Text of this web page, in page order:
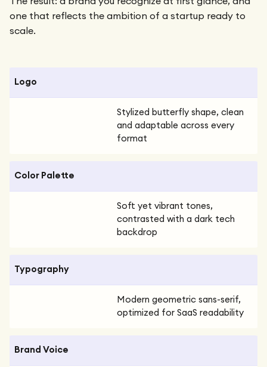
one that reflects the ambition of a startup ready to
scale.
Logo
Stylized butterfly shape, clean
and adaptable across every
format
Color Palette
Soft yet vibrant tones,
contrasted with a dark tech
backdrop
Typography
Modern geometric sans-serif,
optimized for SaaS readability
Brand Voice